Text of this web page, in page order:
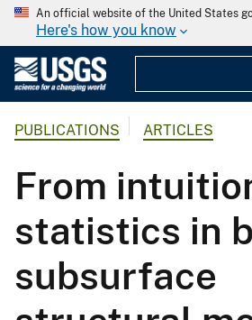
An official website of the United States
Here's how you know
PUBLICATIONS ARTICLES
From
statistics in
subsurface